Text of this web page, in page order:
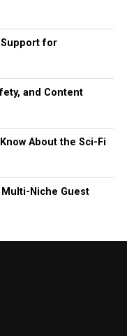
Support for
and Content
About the Sci-Fi
Niche Guest